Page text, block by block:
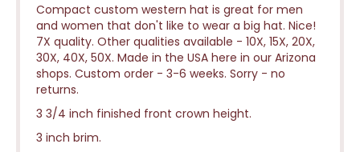
Compact custom western hat is great for men
and women that don't like to wear a big hat. Nice!
7X quality. Other qualities available - 10X, 15X, 20X,
30X, 40X, 50X. Made in the USA here in our Arizona
shops. Custom order - 3-6 weeks. Sorry - no
returns.
3 3/4 inch finished front crown height.
3 inch brim.